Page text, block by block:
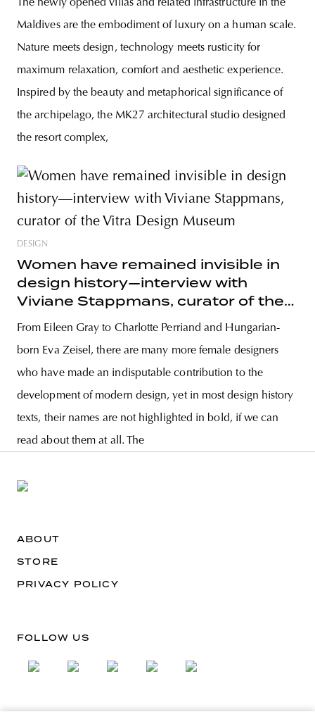
The newly opened villas and related infrastructure in the
Maldives are the embodiment of luxury on a human scale.
Nature meets design, technology meets rusticity for
maximum relaxation, comfort and aesthetic experience.
Inspired by the beauty and metaphorical significance of
the archipelago, the MK27 architectural studio designed
the resort complex,
DESIGN
Women have remained invisible in
design history—interview with
Viviane Stappmans, curator of the
Vitra Design Museum
From Eileen Gray to Charlotte Perriand and Hungarian-
born Eva Zeisel, there are many more female designers
who have made an indisputable contribution to the
development of modern design, yet in most design history
texts, their names are not highlighted in bold, if we can
read about them at all. The
ABOUT
STORE
PRIVACY POLICY
FOLLOW US